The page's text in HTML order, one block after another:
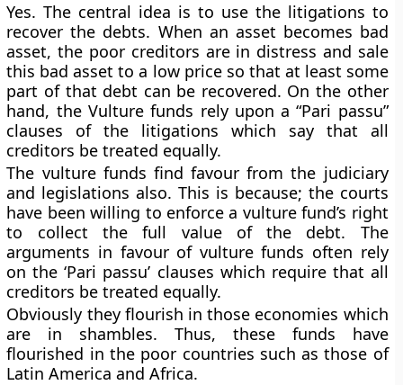
Yes. The central idea is to use the litigations to
recover the debts. When an asset becomes bad
asset, the poor creditors are in distress and sale
this bad asset to a low price so that at least some
part of that debt can be recovered. On the other
hand, the Vulture funds rely upon a “Pari passu”
clauses of the litigations which say that all
creditors be treated equally.
The vulture funds find favour from the judiciary
and legislations also. This is because; the courts
have been willing to enforce a vulture fund’s right
to collect the full value of the debt. The
arguments in favour of vulture funds often rely
on the ‘Pari passu’ clauses which require that all
creditors be treated equally.
Obviously they flourish in those economies which
are in shambles. Thus, these funds have
flourished in the poor countries such as those of
Latin America and Africa.